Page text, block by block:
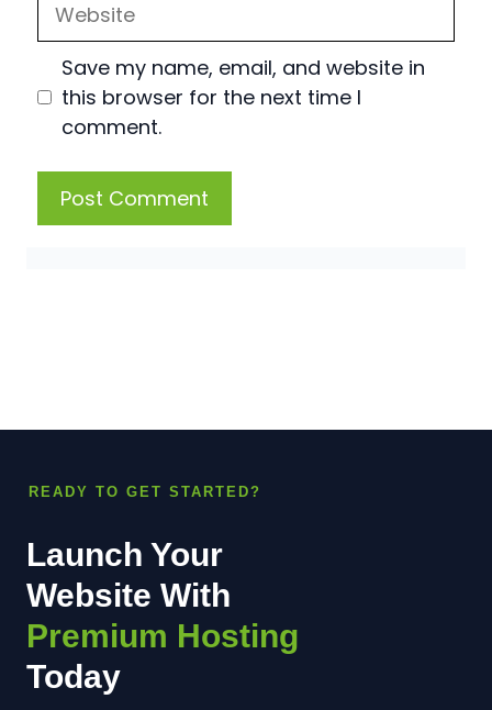
Save my name, email, and website in
this browser for the next time I
comment.
READY TO GET STARTED?
Launch Your
Website With
Premium Hosting
Today